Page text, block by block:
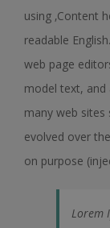
using ‚Content
readable
web page
model text, and
many web sites
evolved over
on purpose
Lorem